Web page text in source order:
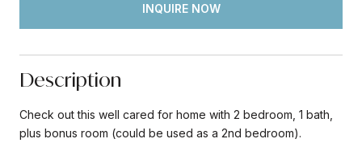
INQUIRE NOW
Description
Check out this well cared for home with 2 bedroom, 1 bath,
plus bonus room (could be used as a 2nd bedroom).